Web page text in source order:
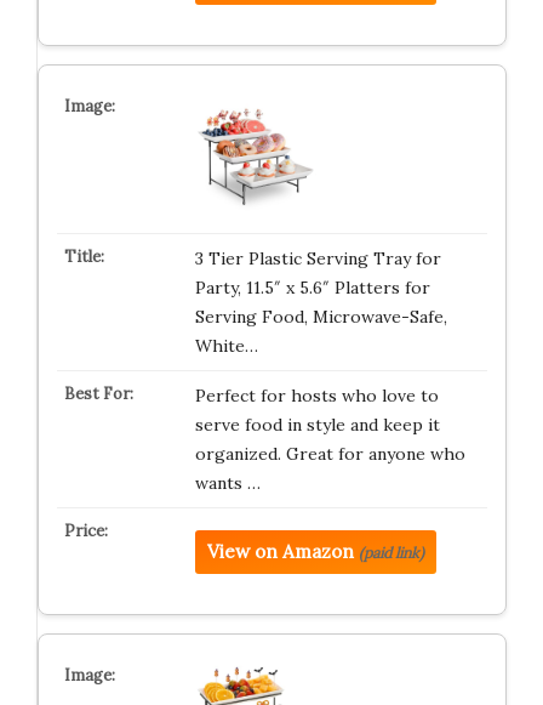
3 Tier Plastic Serving Tray for
Party, 11.5″ x 5.6″ Platters for
Serving Food, Microwave-Safe,
White…
Perfect for hosts who love to
serve food in style and keep it
organized. Great for anyone who
wants …
View on Amazon (paid link)